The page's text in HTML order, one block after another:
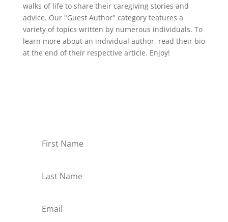
walks of life to share their caregiving stories and
advice. Our "Guest Author" category features a
variety of topics written by numerous individuals. To
learn more about an individual author, read their bio
at the end of their respective article. Enjoy!